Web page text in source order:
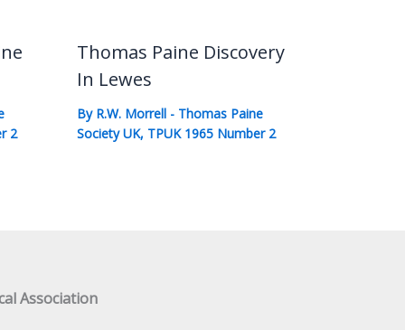
2
Thomas Paine Discovery
In Lewes
By R.W. Morrell - Thomas Paine
Society UK, TPUK 1965 Number 2
Association